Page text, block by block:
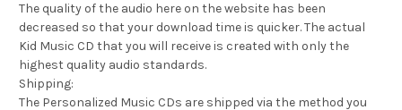
The quality of the audio here on the website has been
decreased so that your download time is quicker. The actual
Kid Music CD that you will receive is created with only the
highest quality audio standards.
Shipping:
The Personalized Music CDs are shipped via the method you